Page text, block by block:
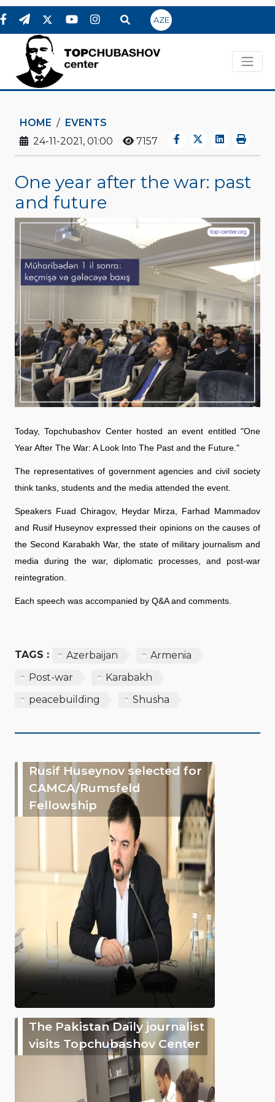
AZE
HOME
EVENTS
24-11-2021, 01:00
7157
One year after the war: past
and future
Today, Topchubashov Center hosted an event entitled "One
Year After The War: A Look Into The Past and the Future."
The representatives of government agencies and civil society
think tanks, students and the media attended the event.
Speakers Fuad Chiragov, Heydar Mirza, Farhad Mammadov
and Rusif Huseynov expressed their opinions on the causes of
the Second Karabakh War, the state of military journalism and
media during the war, diplomatic processes, and post-war
reintegration.
Each speech was accompanied by Q&A and comments.
TAGS : Azerbaijan
Armenia
Post-war
Karabakh
peacebuilding
Shusha
Rusif Huseynov selected for
CAMCA/Rumsfeld
Fellowship
The Pakistan Daily journalist
visits Topchubashov Center